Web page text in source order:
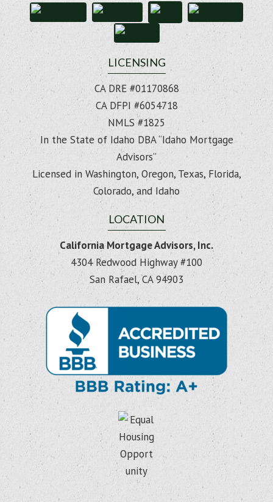
LICENSING
CA DRE #01170868
CA DFPI #6054718
NMLS #1825
In the State of Idaho DBA “Idaho Mortgage
Advisors”
Licensed in Washington, Oregon, Texas, Florida,
Colorado, and Idaho
LOCATION
California Mortgage Advisors, Inc.
4304 Redwood Highway #100
San Rafael, CA 94903